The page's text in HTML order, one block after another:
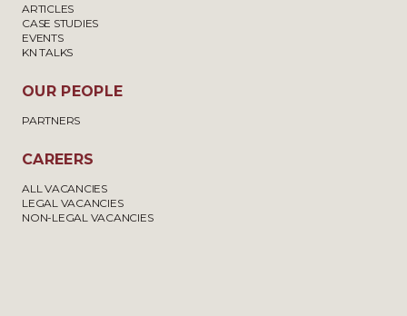
ARTICLES
CASE STUDIES
EVENTS
KN TALKS
OUR PEOPLE
PARTNERS
CAREERS
ALL VACANCIES
LEGAL VACANCIES
NON-LEGAL VACANCIES